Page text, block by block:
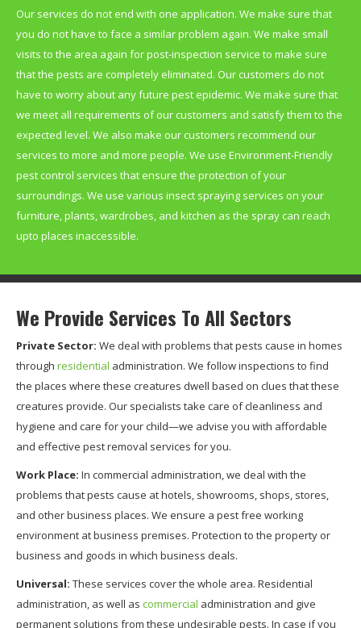
Our services do not end with one application. We make sure that
you do not have to face a similar problem again. We make small
visits to the area again for post-inspection service to make sure
that the pests are completely eliminated. Our customers do not
have to worry about any future pest epidemic. We make sure that
we meet all requirements of our customers and satisfy them to the
expected level. We also make our customers recommend our
services to more and more people. We use Environment-Friendly
pest control services that ensure the protection of your
surroundings. We use various insect spraying services on your
furniture, plants, wardrobes, and kitchen as the spray can reach
upto places inaccessible.
We Provide Services To All Sectors
Private Sector: We deal with problems that pests cause in homes
through residential administration. We follow inspections to find
the places where these creatures dwell based on clues that these
creatures provide. Our specialists take care of cleanliness and
hygiene and care for your child—we advise you with affordable
and effective pest removal services for you.
Work Place: In commercial administration, we deal with the
problems that pests cause at hotels, showrooms, shops, stores,
and other business places. We ensure a pest free working
environment at business premises. Protection to the property or
business and goods in which business deals.
Universal: These services cover the whole area. Residential
administration, as well as commercial administration and give
permanent solutions from these undesirable pests. In case if you